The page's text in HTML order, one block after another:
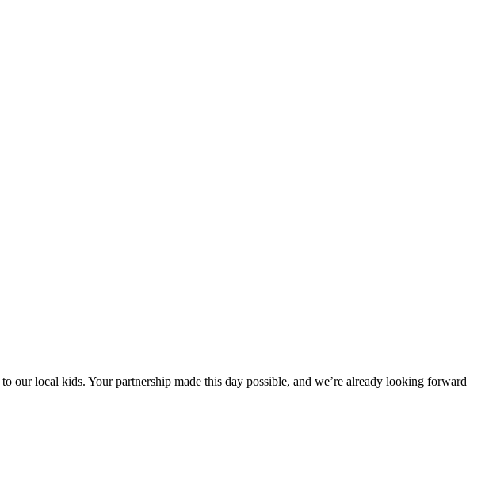
our local kids. Your partnership made this day possible, and we’re already looking forward